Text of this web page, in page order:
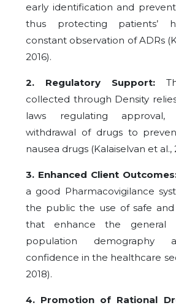
early identification and
thus protecting patients’
constant observation of ADRs
2016).
2. Regulatory Support:
collected through Density
laws regulating
withdrawal of drugs to
nausea drugs (Kalaiselvan et al.,
3. Enhanced Client
a good Pharmacovigilance
the public the use of safe
that enhance the general
population demography
confidence in the healthcare
2018).
4. Promotion of Rational